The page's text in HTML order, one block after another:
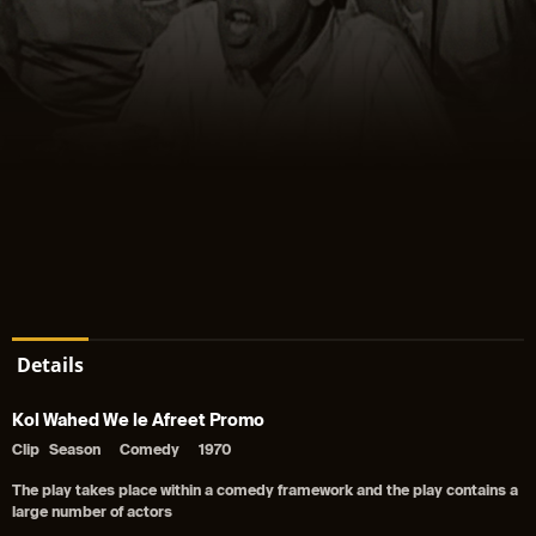
Details
Kol Wahed We le Afreet Promo
Clip Season Comedy 1970
The play takes place within a comedy framework and the play contains a
large number of actors